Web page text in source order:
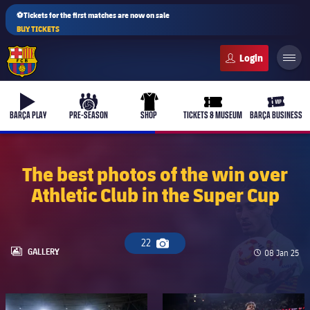
⚽Tickets for the first matches are now on sale
BUY TICKETS
b-play
BARÇA PLAY
culers-ball
PRE-SEASON
uniform
SHOP
ticket-full
TICKETS & MUSEUM
ticket-
BARÇA BUSINESS
PLUSICON
PLUS
Women's
plusicon
Plus
Barça Atlètic
plusicon
Plus
The best photos of the win over
Athletic Club in the Super Cup
22
Camera icon
LABEL.ARIA.GALLERY
GALLERY Published
08 Jan 25
FC Barcelona club badge FC Barcelona club badge